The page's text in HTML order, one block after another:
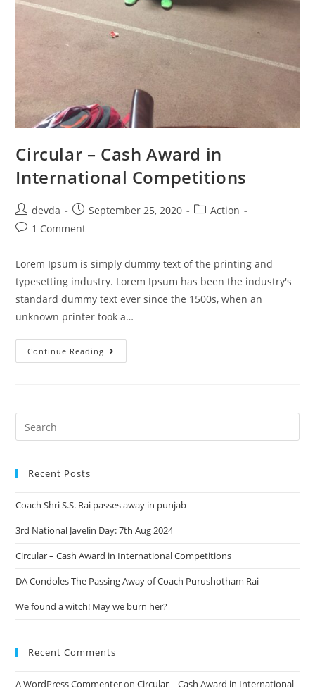
Circular – Cash Award in
International Competitions
devda September 25, 2020
Action
1 Comment
Lorem Ipsum is simply dummy text of the printing and
typesetting industry. Lorem Ipsum has been the industry's
standard dummy text ever since the 1500s, when an
unknown printer took a…
Continue Reading
Recent Posts
Coach Shri S.S. Rai passes away in punjab
3rd National Javelin Day: 7th Aug 2024
Circular – Cash Award in International Competitions
DA Condoles The Passing Away of Coach Purushotham Rai
We found a witch! May we burn her?
Recent Comments
A WordPress CommenteronCircular – Cash Award in International